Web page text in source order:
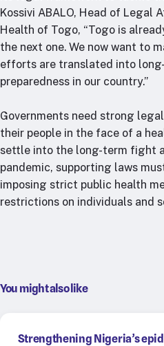
Kossivi ABALO, Head of Legal
Health of Togo, “Togo is
the next one. We now want to
efforts are translated into
preparedness in our country.”
Governments need strong
their people in the face of a
settle into the long-term fight
pandemic, supporting laws
imposing strict public health
restrictions on individuals and
You might also like
Strengthening Nigeria’s